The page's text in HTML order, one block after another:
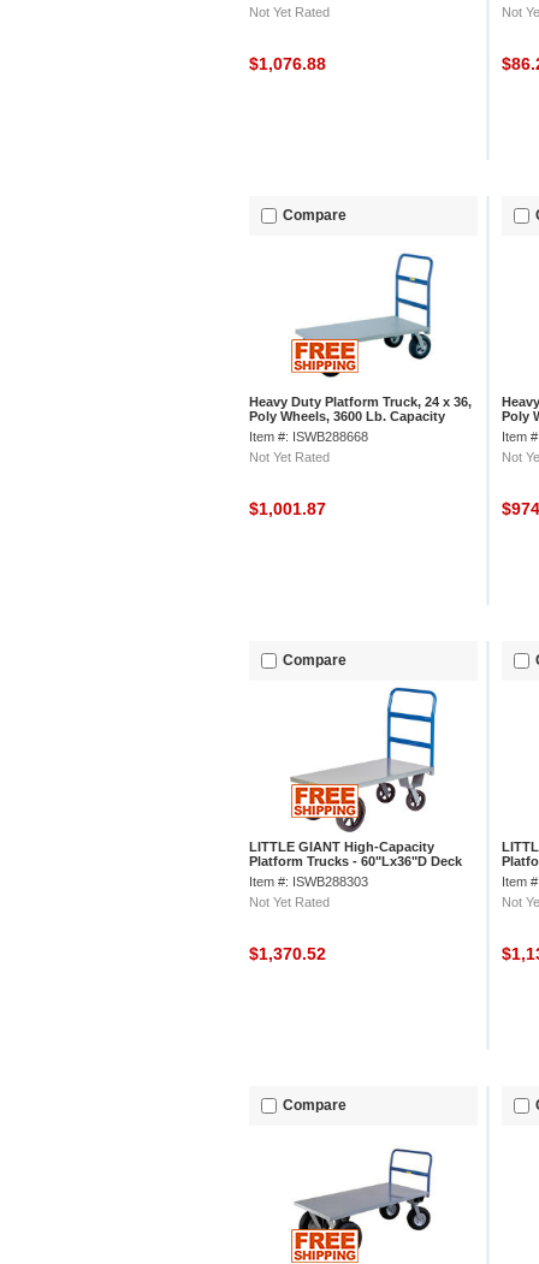
Not Yet Rated
$1,076.88
Not
Compare
Heavy Duty Platform Truck, 24 x 36,
Poly Wheels, 3600 Lb. Capacity
Item #: ISWB288668
Not Yet Rated
$1,001.87
Poly
Item
Not
Compare
LITTLE GIANT High-Capacity
Platform Trucks - 60"Lx36"D Deck
Item #: ISWB288303
Not Yet Rated
$1,370.52
21"
Item
Not
Compare